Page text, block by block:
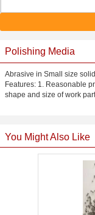
Polishing Media
Abrasive in Small size
Features: 1. Reasonable
shape and size of work
You Might Also Like